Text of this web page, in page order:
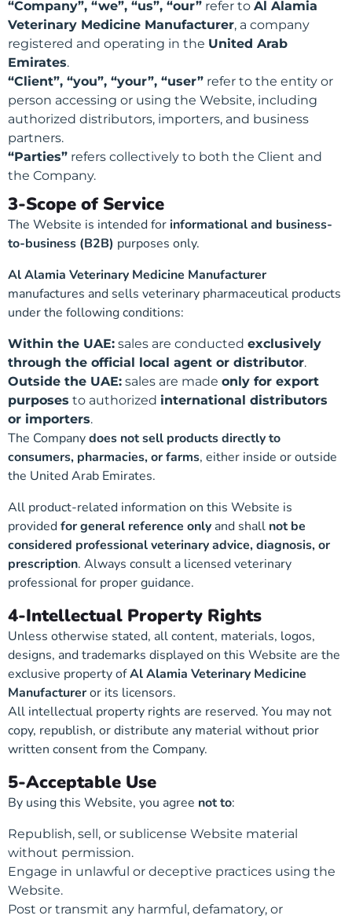
“Company”, “we”, “us”, “our” refer to Al Alamia
Veterinary Medicine Manufacturer, a company
registered and operating in the United Arab
Emirates.
“Client”, “you”, “your”, “user” refer to the entity or
person accessing or using the Website, including
authorized distributors, importers, and business
partners.
“Parties” refers collectively to both the Client and
the Company.
3-Scope of Service
The Website is intended forinformational and business-
to-business (B2B) purposes only.
Al Alamia Veterinary Medicine Manufacturer
manufactures and sells veterinary pharmaceutical products
under the following conditions:
Within the UAE: sales are conducted exclusively
through the official local agent or distributor.
Outside the UAE: sales are made only for export
purposes to authorized international distributors
or importers.
The Companydoes not sell products directly to
consumers, pharmacies, or farms, either inside or outside
the United Arab Emirates.
All product-related information on this Website is
providedfor general reference only and shall not be
considered professional veterinary advice, diagnosis, or
prescription. Always consult a licensed veterinary
professional for proper guidance.
4-Intellectual Property Rights
Unless otherwise stated, all content, materials, logos,
designs, and trademarks displayed on this Website are the
exclusive property ofAl Alamia Veterinary Medicine
Manufactureror its licensors.
All intellectual property rights are reserved. You may not
copy, republish, or distribute any material without prior
written consent from the Company.
5-Acceptable Use
By using this Website, you agree not to:
Republish, sell, or sublicense Website material
without permission.
Engage in unlawful or deceptive practices using the
Website.
Post or transmit any harmful, defamatory, or